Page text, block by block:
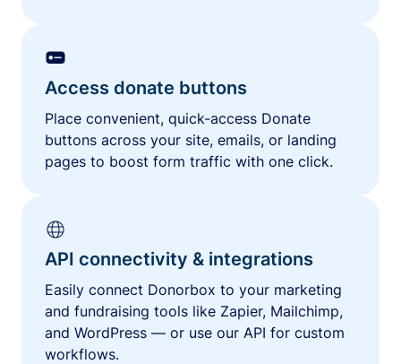
Access donate buttons
Place convenient, quick-access Donate
buttons across your site, emails, or landing
pages to boost form traffic with one click.
API connectivity & integrations
Easily connect Donorbox to your marketing
and fundraising tools like Zapier, Mailchimp,
and WordPress — or use our API for custom
workflows.